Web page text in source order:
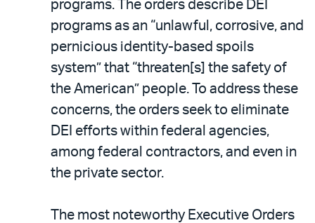
programs. The orders describe DEI
programs as an “unlawful, corrosive, and
pernicious identity-based spoils
system” that “threaten[s] the safety of
the American” people. To address these
concerns, the orders seek to eliminate
DEI efforts within federal agencies,
among federal contractors, and even in
the private sector.
The most noteworthy Executive Orders